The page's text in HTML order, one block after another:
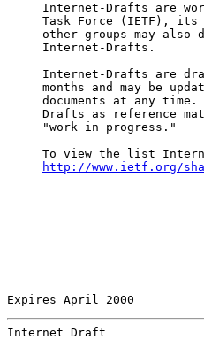
Internet-Drafts are
Task Force (IETF),
other groups may also
     Internet-Drafts.
Internet-Drafts are
months and may be
documents at any
Drafts as reference
     "work in progress."
To view the list
http://www.ietf.org/
Expires April 2000
Internet Draft